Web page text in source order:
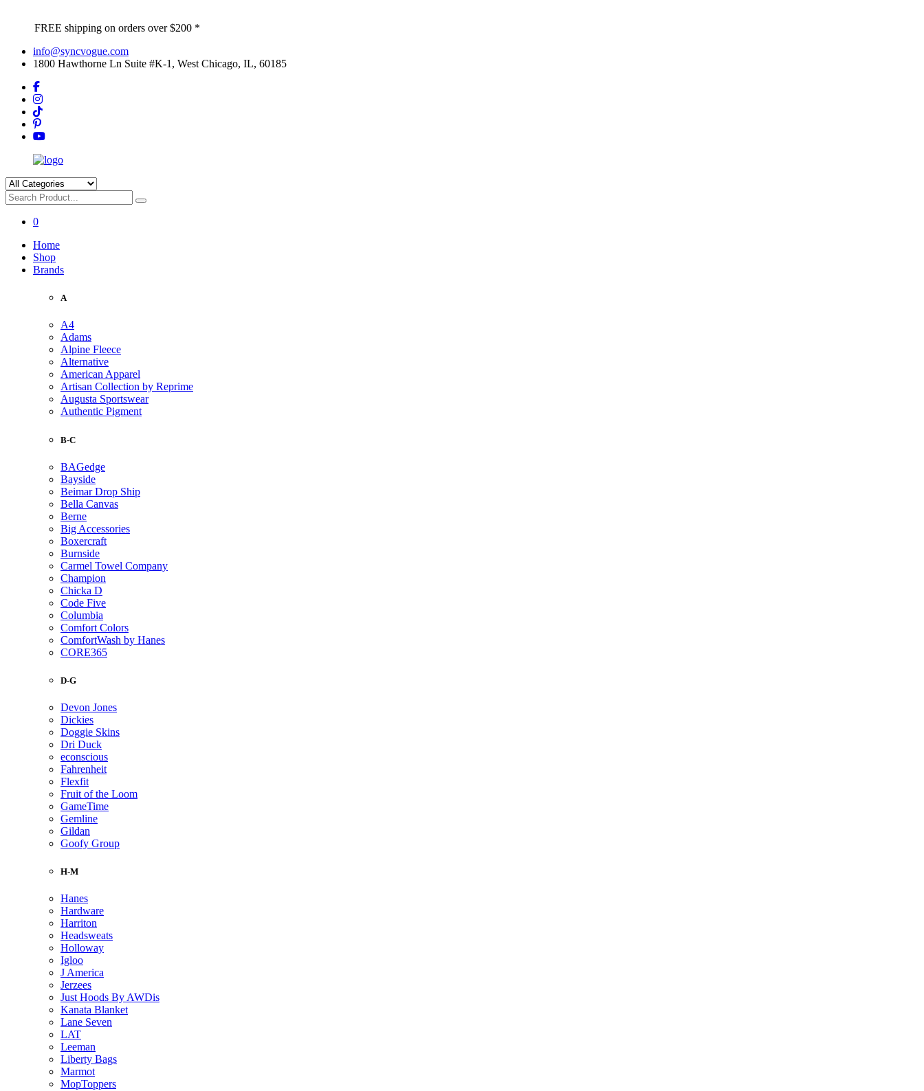
FREE shipping on orders over $200 *
info@syncvogue.com
1800 Hawthorne Ln Suite #K-1, West Chicago, IL, 60185
0
Home
Shop
Brands
A
A4
Adams
Alpine Fleece
Alternative
American Apparel
Artisan Collection by Reprime
Augusta Sportswear
Authentic Pigment
B-C
BAGedge
Bayside
Beimar Drop Ship
Bella Canvas
Berne
Big Accessories
Boxercraft
Burnside
Carmel Towel Company
Champion
Chicka D
Code Five
Columbia
Comfort Colors
ComfortWash by Hanes
CORE365
D-G
Devon Jones
Dickies
Doggie Skins
Dri Duck
econscious
Fahrenheit
Flexfit
Fruit of the Loom
GameTime
Gemline
Gildan
Goofy Group
H-M
Hanes
Hardware
Harriton
Headsweats
Holloway
Igloo
J America
Jerzees
Just Hoods By AWDis
Kanata Blanket
Lane Seven
LAT
Leeman
Liberty Bags
Marmot
MopToppers